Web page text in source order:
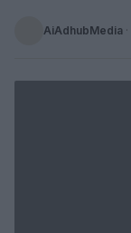
AiAdhubMedia ·